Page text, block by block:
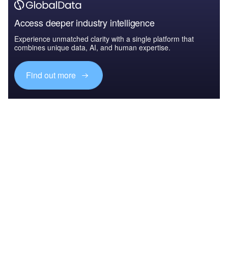
Access deeper industry intelligence
Experience unmatched clarity with a single platform that
combines unique data, AI, and human expertise.
Find out more